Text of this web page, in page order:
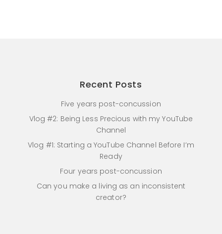
Recent Posts
Five years post-concussion
Vlog #2: Being Less Precious with my YouTube
Channel
Vlog #1: Starting a YouTube Channel Before I’m
Ready
Four years post-concussion
Can you make a living as an inconsistent
creator?